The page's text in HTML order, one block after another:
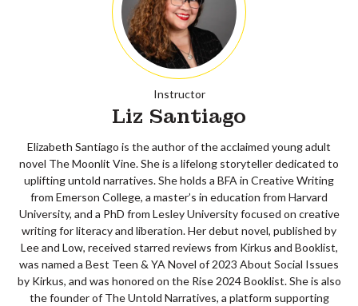
Instructor
Liz Santiago
Elizabeth Santiago is the author of the acclaimed young adult
novel The Moonlit Vine. She is a lifelong storyteller dedicated to
uplifting untold narratives. She holds a BFA in Creative Writing
from Emerson College, a master’s in education from Harvard
University, and a PhD from Lesley University focused on creative
writing for literacy and liberation. Her debut novel, published by
Lee and Low, received starred reviews from Kirkus and Booklist,
was named a Best Teen & YA Novel of 2023 About Social Issues
by Kirkus, and was honored on the Rise 2024 Booklist. She is also
the founder of The Untold Narratives, a platform supporting